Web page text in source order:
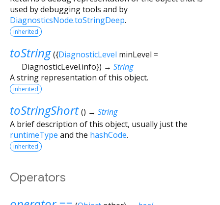
used by debugging tools and by
DiagnosticsNode.toStringDeep.
inherited
toString ({DiagnosticLevel minLevel =
DiagnosticLevel.info}) → String
A string representation of this object.
inherited
toStringShort () → String
A brief description of this object, usually just the
runtimeType and the hashCode.
inherited
Operators